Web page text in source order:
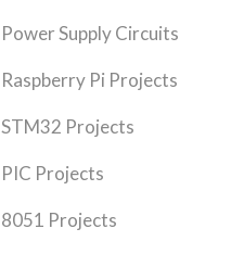
Power Supply Circuits
Raspberry Pi Projects
STM32 Projects
PIC Projects
8051 Projects